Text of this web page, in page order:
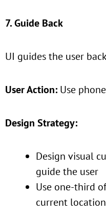
7. Guide Back
UI guides the user
User Action: Use
Design Strategy:
Design visual
guide the user
Use one-third
current location